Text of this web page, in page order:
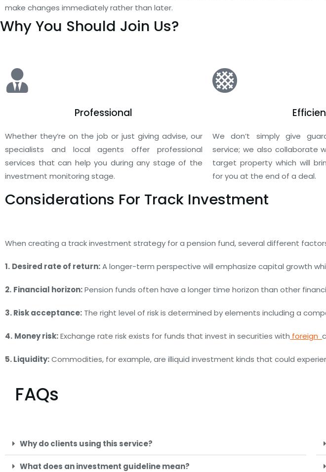
make changes immediately rather than later.
Why You Should Join Us?
Professional
Whether they’re on the job or just giving advise, our
specialists and local agents offer professional
services that can help you during any stage of the
investment monitoring stage.
We don’t simply give
service; we also collaborate
target property which will
for you at the end of a deal.
Considerations For Track Investment
When creating a track investment strategy for a pension fund, several different
1. Desired rate of return:A longer-term perspective will emphasize capital growth
2. Financial horizon:Pension funds often have a longer time horizon than other
3. Risk acceptance: The right level of risk is determined by elements including a
4. Money risk:Exchange rate risk exists for funds that invest in securities with foreign
5. Liquidity:Commodities, for example, are illiquid investment kinds that could
FAQs
Why do clients using this service?
What does an investment guideline mean?